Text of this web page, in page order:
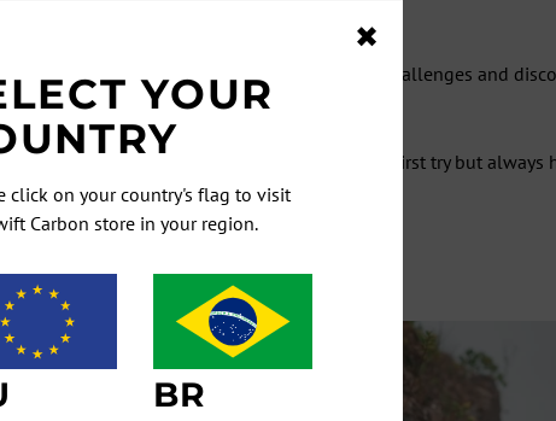
in 2021. I looked at the globe, saw some challenges and
it all the way to
. I hit pause on the first try but
(laughs).
AND SPECIALS FIRST
to hear our latest news, and of course any special
once-in-a-lifetime deals you don't want to miss.
✖
YOUR
click on your country's flag to visit
Carbon store in your region.
BR